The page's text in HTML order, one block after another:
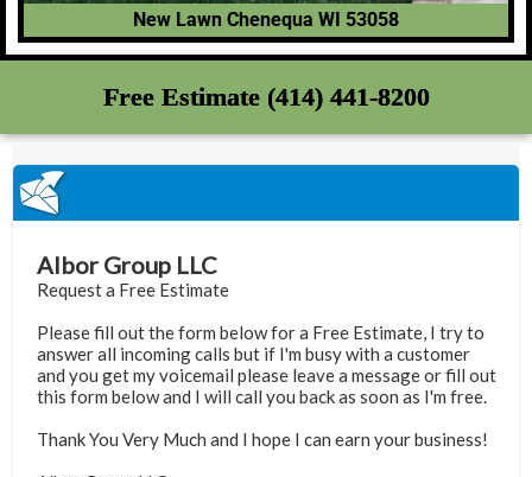
New Lawn Chenequa WI 53058
Free Estimate (414) 441-8200